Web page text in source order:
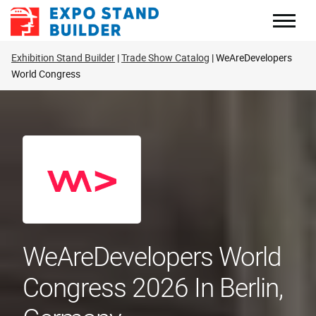
Skip
Exhibition Stand Builder Trade Show Catalog WeAreDevelopers
World Congress
WeAreDevelopers World
Congress 2026 In Berlin,